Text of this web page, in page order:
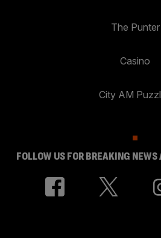
The Punter
Casino
City AM
FOLLOW US FOR BREAKING